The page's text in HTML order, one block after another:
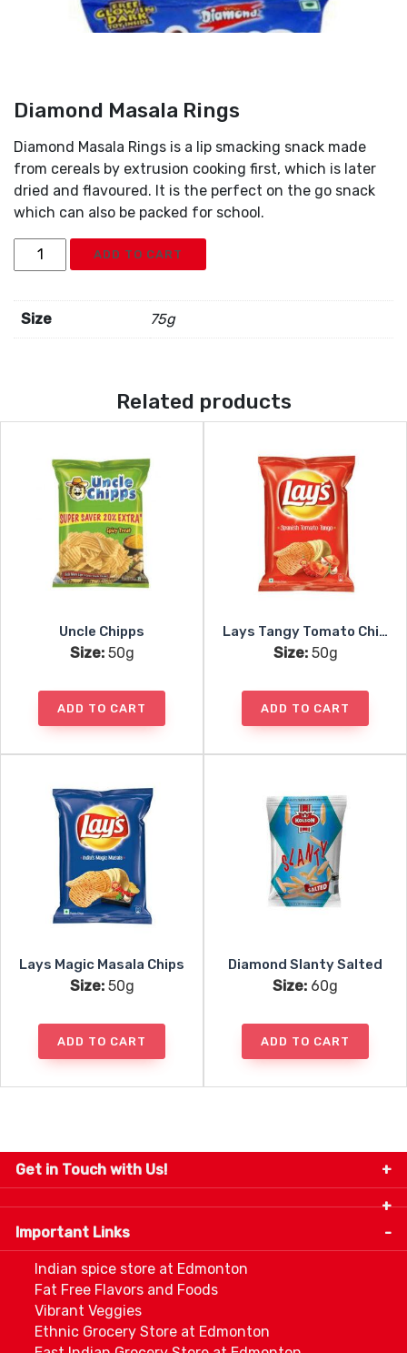
Diamond Masala Rings
Diamond Masala Rings is a lip smacking snack made
from cereals by extrusion cooking first, which is later
dried and flavoured. It is the perfect on the go snack
which can also be packed for school.
Diamond
Masala
quantity
ADD TO CART
Size 75g
Related products
Uncle Chipps
Size:50g
ADD TO CART
Lays Tangy Tomato Chips
Size:50g
ADD TO CART
Lays Magic Masala Chips
Size:50g
ADD TO CART
Diamond Slanty Salted
Size: 60g
ADD TO CART
Get in Touch with Us!
9280-34 Avenue, Edmonton, Alberta Canada T6E
5P2
info@thespicecentre.com
Important Links
Indian spice store at Edmonton
Fat Free Flavors and Foods
Vibrant Veggies
Ethnic Grocery Store at Edmonton